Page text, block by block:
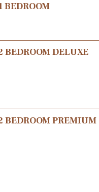
BEDROOM
BEDROOM DELUXE
BEDROOM PREMIUM